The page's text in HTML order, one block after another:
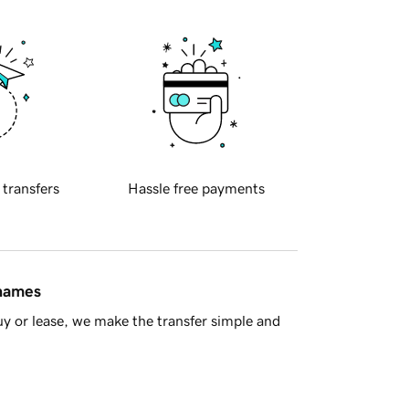
transfers Hassle free payments
or lease, we make the transfer simple and